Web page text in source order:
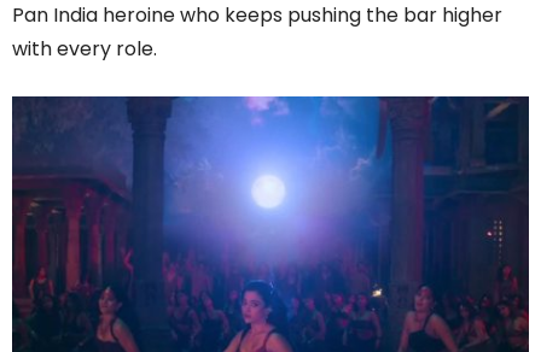
Pan India heroine who keeps pushing the bar higher
with every role.